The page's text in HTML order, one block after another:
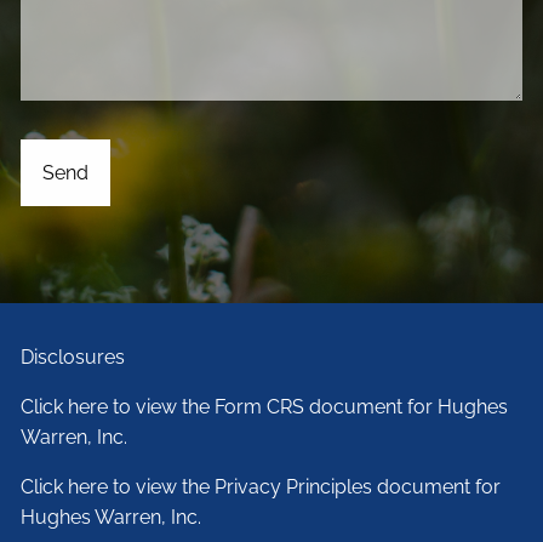
Disclosures
Click here to view the Form CRS document for Hughes
Warren, Inc.
Click here to view the Privacy Principles document for
Hughes Warren, Inc.